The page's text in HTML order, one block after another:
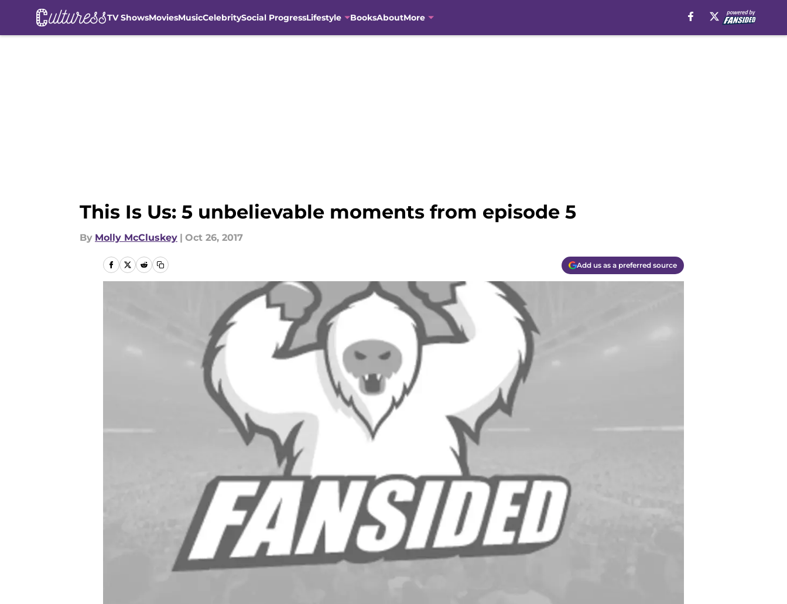
TV ShowsMoviesMusicCelebritySocial ProgressLifestyle BooksAboutMore
This Is Us: 5 unbelievable moments from episode 5
By Molly McCluskey | Oct 26, 2017
Add us as a preferred source